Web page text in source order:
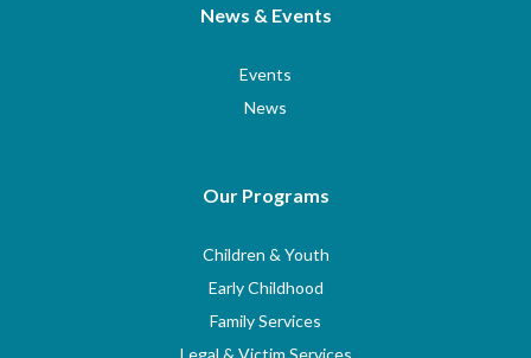
News & Events
Events
News
Our Programs
Children & Youth
Early Childhood
Family Services
Legal & Victim Services